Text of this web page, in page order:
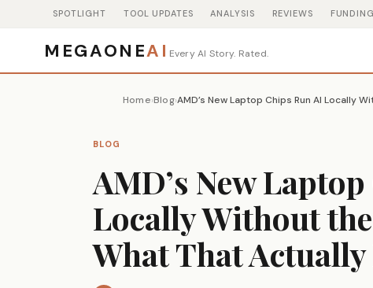
SPOTLIGHT TOOL UPDATES ANALYSIS REVIEWS FUNDING
MEGAONEAI Every AI Story. Rated.
Home›Blog›
BLOG
AMD’s New
Locally Without
What That Actually